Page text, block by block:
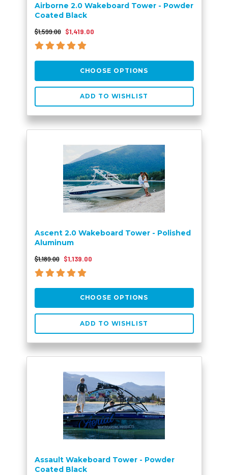
Airborne 2.0 Wakeboard Tower - Powder
Coated Black
$1,599.00 $1,419.00
CHOOSE OPTIONS
ADD TO WISHLIST
Ascent 2.0 Wakeboard Tower - Polished
Aluminum
$1,189.00 $1,139.00
CHOOSE OPTIONS
ADD TO WISHLIST
Assault Wakeboard Tower - Powder
Coated Black